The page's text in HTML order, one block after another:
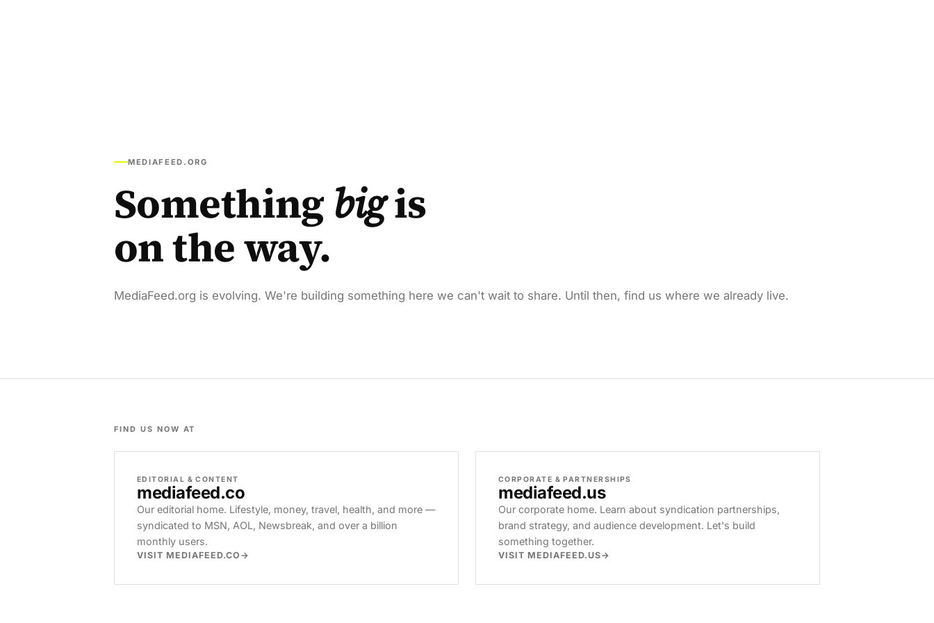
MEDIAFEED.ORG
Something bigis
on the way.
MediaFeed.org is evolving. We're building something here we can't wait to share. Until then, find us where we already live.
FIND US NOW AT
EDITORIAL & CONTENT
mediafeed.co
Our editorial home. Lifestyle, money, travel, health, and more —
syndicated to MSN, AOL, Newsbreak, and over a billion
monthly users.
VISIT MEDIAFEED.CO
CORPORATE & PARTNERSHIPS
mediafeed.us
Our corporate home. Learn about syndication partnerships,
brand strategy, and audience development. Let's build
something together.
VISIT MEDIAFEED.US